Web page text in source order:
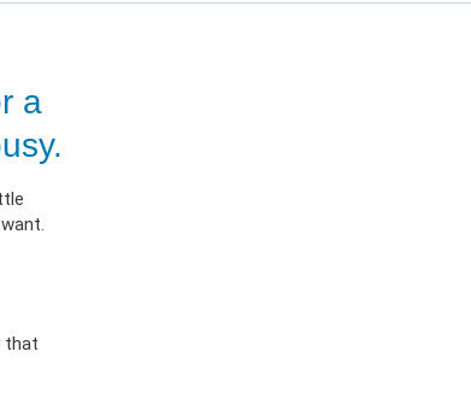
a
that